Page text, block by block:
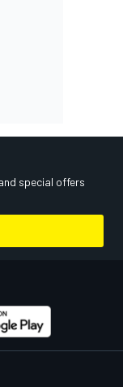
special offers